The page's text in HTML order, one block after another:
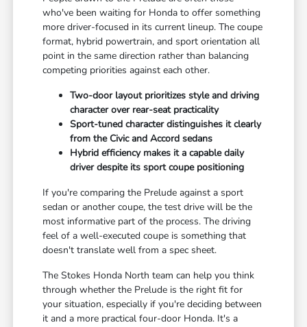
who've been waiting for Honda to offer something
more driver-focused in its current lineup. The coupe
format, hybrid powertrain, and sport orientation all
point in the same direction rather than balancing
competing priorities against each other.
Two-door layout prioritizes style and driving
character over rear-seat practicality
Sport-tuned character distinguishes it clearly
from the Civic and Accord sedans
Hybrid efficiency makes it a capable daily
driver despite its sport coupe positioning
If you're comparing the Prelude against a sport
sedan or another coupe, the test drive will be the
most informative part of the process. The driving
feel of a well-executed coupe is something that
doesn't translate well from a spec sheet.
The Stokes Honda North team can help you think
through whether the Prelude is the right fit for
your situation, especially if you're deciding between
it and a more practical four-door Honda. It's a